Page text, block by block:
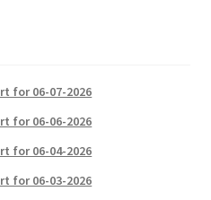
for 06-07-2026
for 06-06-2026
for 06-04-2026
for 06-03-2026